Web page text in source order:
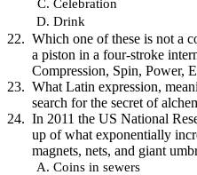
Celebration
Drink
Which one of these is not a
a piston in a four-stroke
Compression, Spin, Power,
What Latin expression,
search for the secret of
In 2011 the US National
up of what exponentially
magnets, nets, and giant
Coins in sewers